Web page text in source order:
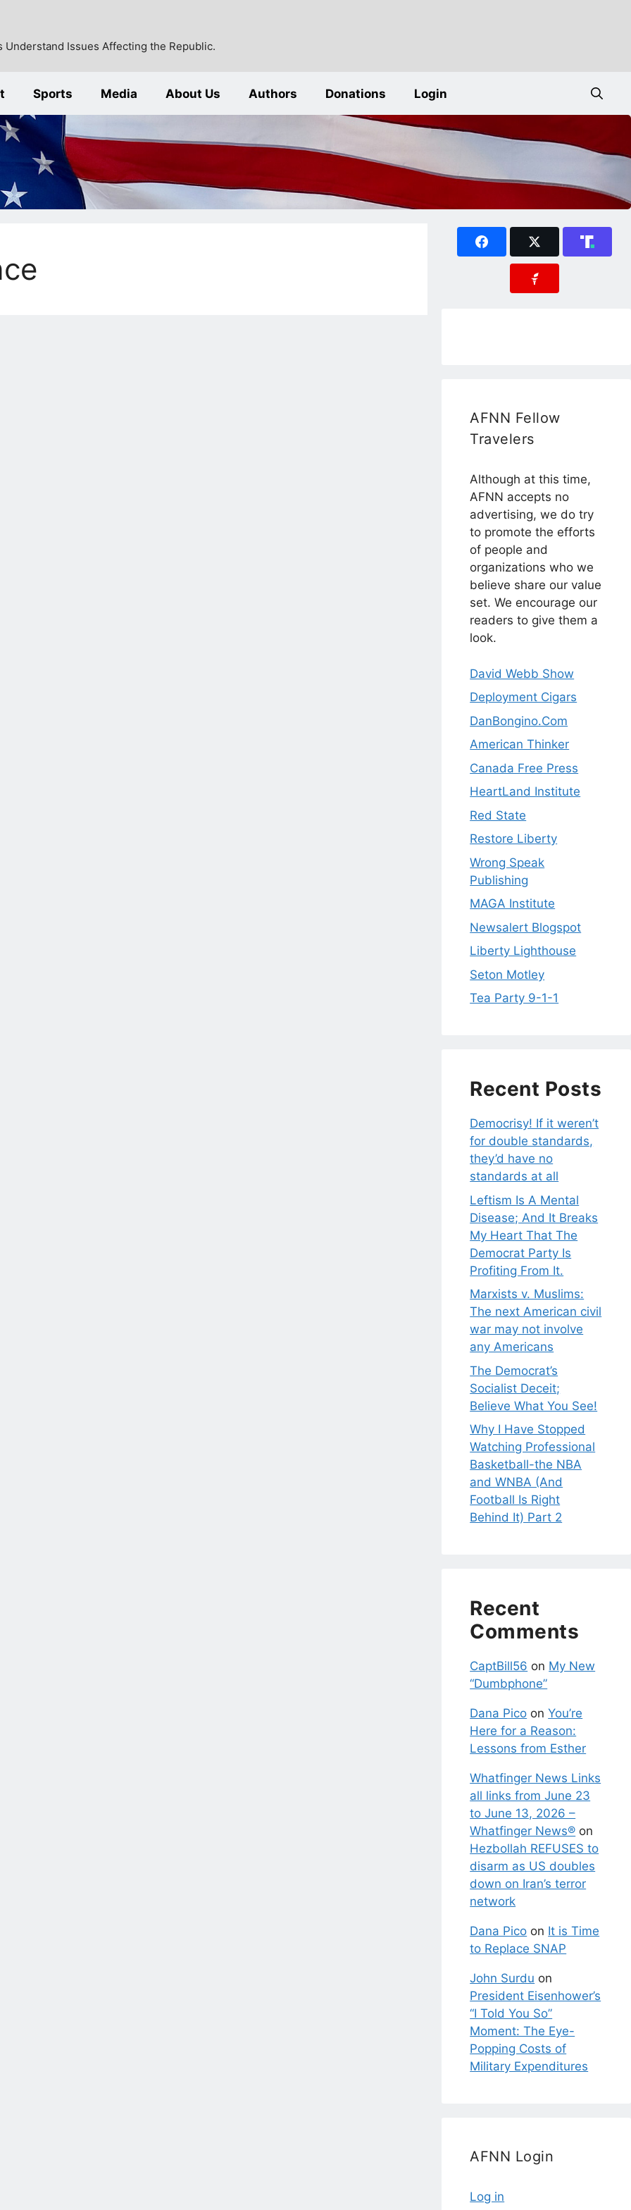
Issues Affecting the Republic.
Sports Media About Us Authors Donations Login
AFNN Fellow
Travelers
Although at this time,
AFNN accepts no
advertising, we do try
to promote the efforts
of people and
organizations who we
believe share our value
set. We encourage our
readers to give them a
look.
David Webb Show
Deployment Cigars
DanBongino.Com
American Thinker
Canada Free Press
HeartLand Institute
Red State
Restore Liberty
Wrong Speak
Publishing
MAGA Institute
Newsalert Blogspot
Liberty Lighthouse
Seton Motley
Tea Party 9-1-1
Recent Posts
Democrisy! If it weren’t
for double standards,
they’d have no
standards at all
Leftism Is A Mental
Disease; And It Breaks
My Heart That The
Democrat Party Is
Profiting From It.
Marxists v. Muslims:
The next American civil
war may not involve
any Americans
The Democrat’s
Socialist Deceit;
Believe What You See!
Why I Have Stopped
Watching Professional
Basketball-the NBA
and WNBA (And
Football Is Right
Behind It) Part 2
Recent
Comments
CaptBill56 on My New
“Dumbphone”
Dana Pico onYou’re
Here for a Reason:
Lessons from Esther
Whatfinger News Links
all links from June 23
to June 13, 2026 –
Whatfinger News® on
Hezbollah REFUSES to
disarm as US doubles
down on Iran’s terror
network
Dana Pico on It is Time
to Replace SNAP
John Surdu on
President Eisenhower’s
“I Told You So”
Moment: The Eye-
Popping Costs of
Military Expenditures
AFNN Login
Log in